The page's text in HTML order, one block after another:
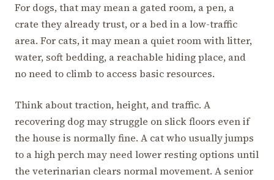
For dogs, that may mean a gated room, a pen, a
crate they already trust, or a bed in a low-traffic
area. For cats, it may mean a quiet room with litter,
water, soft bedding, a reachable hiding place, and
no need to climb to access basic resources.
Think about traction, height, and traffic. A
recovering dog may struggle on slick floors even if
the house is normally fine. A cat who usually jumps
to a high perch may need lower resting options until
the veterinarian clears normal movement. A senior